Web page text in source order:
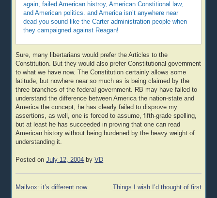
again, failed American histroy, American Constitional law,
and American politics. and America isn’t anywhere near
dead-you sound like the Carter administration people when
they campaigned against Reagan!
Sure, many libertarians would prefer the Articles to the
Constitution. But they would also prefer Constitutional government
to what we have now. The Constitution certainly allows some
latitude, but nowhere near so much as is being claimed by the
three branches of the federal government. RB may have failed to
understand the difference between America the nation-state and
America the concept, he has clearly failed to disprove my
assertions, as well, one is forced to assume, fifth-grade spelling,
but at least he has succeeded in proving that one can read
American history without being burdened by the heavy weight of
understanding it.
Posted onJuly 12, 2004 byVD
Post
Mailvox: it’s different now Things I wish I’d thought of first